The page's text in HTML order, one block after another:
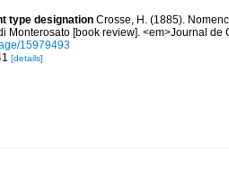
type designation Crosse, H. (1885).
Monterosato [book review]. <em>Journal
15979493
[details]